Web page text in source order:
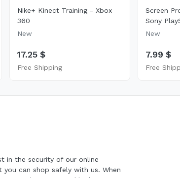
Nike+ Kinect Training - Xbox
360
New
17.25 $
Free Shipping
Screen
Sony
New
7.99 $
Free
in the security of our online
can shop safely with us. When